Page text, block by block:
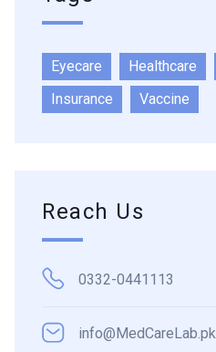
Eyecare Healthcare
Insurance
Vaccine
Reach Us
0332-0441113
info@MedCareLab.pk